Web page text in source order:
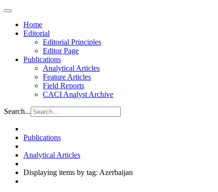
Home
Editorial
Editorial Principles
Editor Page
Publications
Analytical Articles
Feature Articles
Field Reports
CACI Analyst Archive
Search...
Publications
Analytical Articles
Displaying items by tag: Azerbaijan